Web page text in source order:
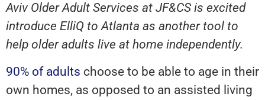
Aviv Older Adult Services at JF&CS is excited
introduce ElliQ to Atlanta as another tool to
help older adults live at home independently.
90% of adults choose to be able to age in their
own homes, as opposed to an assisted living